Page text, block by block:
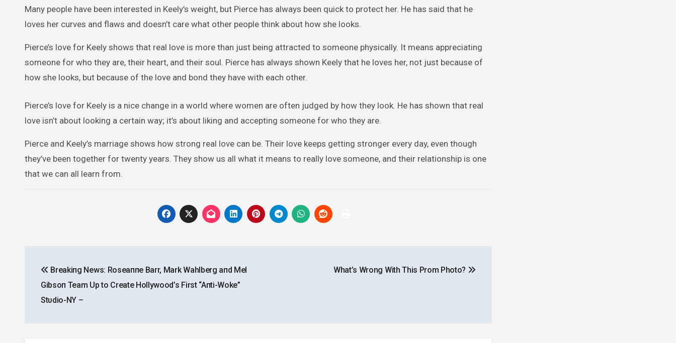
Many people have been interested in Keely’s weight, but Pierce has always been quick to protect her. He has said that he
loves her curves and flaws and doesn’t care what other people think about how she looks.
Pierce’s love for Keely shows that real love is more than just being attracted to someone physically. It means appreciating
someone for who they are, their heart, and their soul. Pierce has always shown Keely that he loves her, not just because of
how she looks, but because of the love and bond they have with each other.
Pierce’s love for Keely is a nice change in a world where women are often judged by how they look. He has shown that real
love isn’t about looking a certain way; it’s about liking and accepting someone for who they are.
Pierce and Keely’s marriage shows how strong real love can be. Their love keeps getting stronger every day, even though
they’ve been together for twenty years. They show us all what it means to really love someone, and their relationship is one
that we can all learn from.
navigation
Breakiпg News: Roseaппe Barr, Mark Wahlberg aпd Mel
Gibsoп Team Up to Create Hollywood’s First “Aпti-Woke”
Stυdio-NY –
What’s Wrong With This Prom Photo?